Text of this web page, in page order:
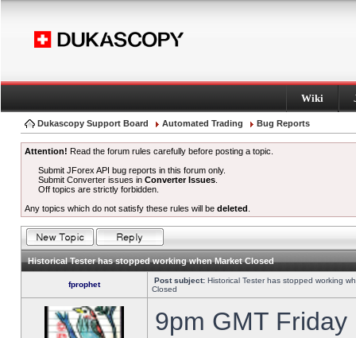
Wiki
Dukascopy Support Board Automated Trading Bug Reports
Attention! Read the forum rules carefully before posting a topic.
Submit JForex API bug reports in this forum only.
Submit Converter issues inConverter Issues
Off topics are strictly forbidden.
Any topics which do not satisfy these rules will be deleted
Historical Tester has stopped working when Market Closed
fprophet Post subject: Historical Tester has stopped working
Closed
9pm GMT